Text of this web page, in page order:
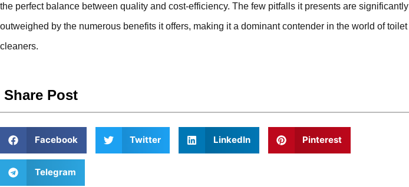
the perfect balance between quality and cost-efficiency. The few pitfalls it presents are significantly
outweighed by the numerous benefits it offers, making it a dominant contender in the world of toilet
cleaners.
Share Post
Facebook Twitter LinkedIn Pinterest
Telegram